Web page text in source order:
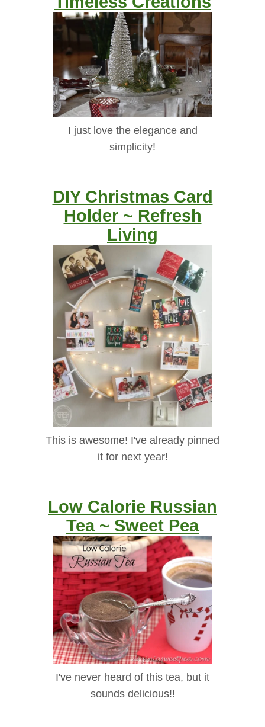
I just love the elegance and
simplicity!
DIY Christmas Card
Holder ~ Refresh
Living
This is awesome! I've already pinned
it for next year!
Low Calorie Russian
Tea ~ Sweet Pea
I've never heard of this tea, but it
sounds delicious!!